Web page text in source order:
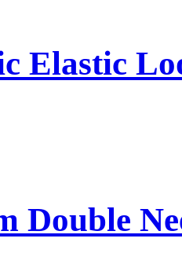
Elastic
Double